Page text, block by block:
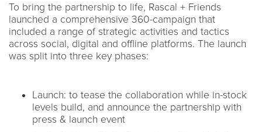
To bring the partnership to life, Rascal + Friends
launched a comprehensive 360-campaign that
included a range of strategic activities and tactics
across social, digital and offline platforms. The launch
was split into three key phases:
Launch: to tease the collaboration while in-stock
levels build, and announce the partnership with
press & launch event